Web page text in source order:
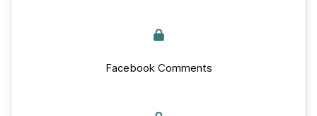
Facebook Comments